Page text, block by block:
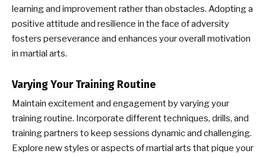
learning and improvement rather than obstacles. Adopting a
positive attitude and resilience in the face of adversity
fosters perseverance and enhances your overall motivation
in martial arts.
Varying Your Training Routine
Maintain excitement and engagement by varying your
training routine. Incorporate different techniques, drills, and
training partners to keep sessions dynamic and challenging.
Explore new styles or aspects of martial arts that pique your